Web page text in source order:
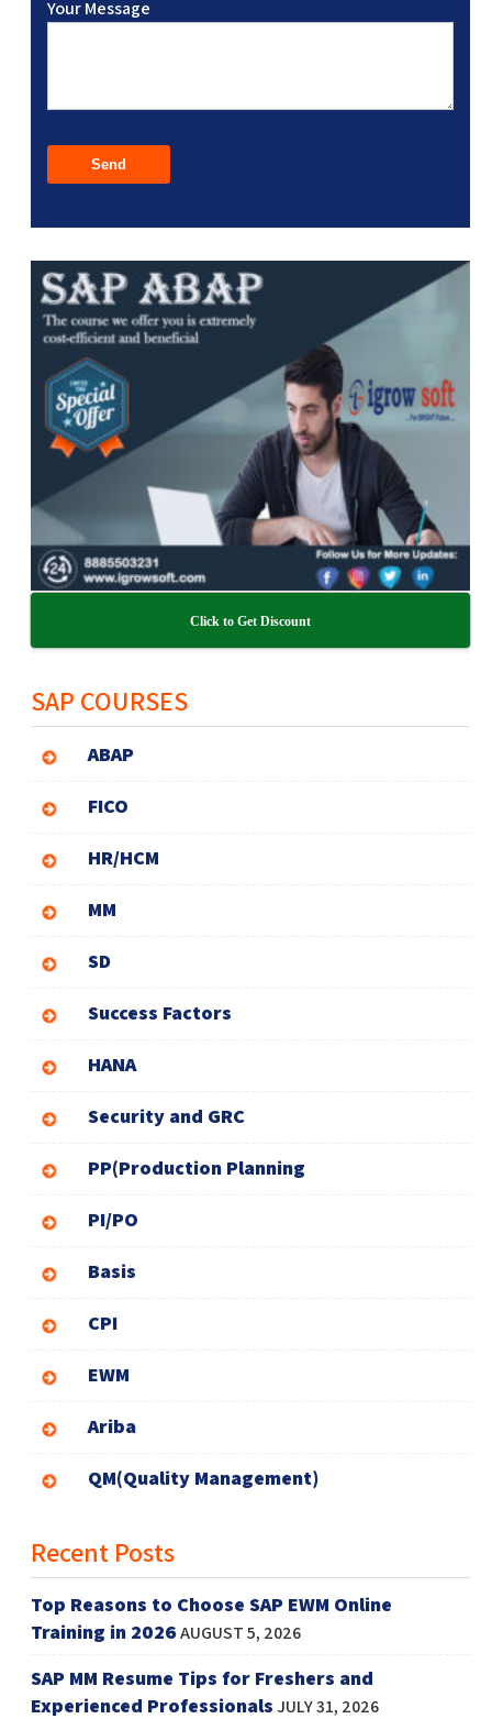
Your Message
Click to Get Discount
SAP COURSES
ABAP
FICO
HR/HCM
MM
SD
Success Factors
HANA
Security and GRC
PP(Production Planning
PI/PO
Basis
CPI
EWM
Ariba
QM(Quality Management)
Recent Posts
Top Reasons to Choose SAP EWM Online
Training in 2026AUGUST 5, 2026
SAP MM Resume Tips for Freshers and
Experienced ProfessionalsJULY 31, 2026